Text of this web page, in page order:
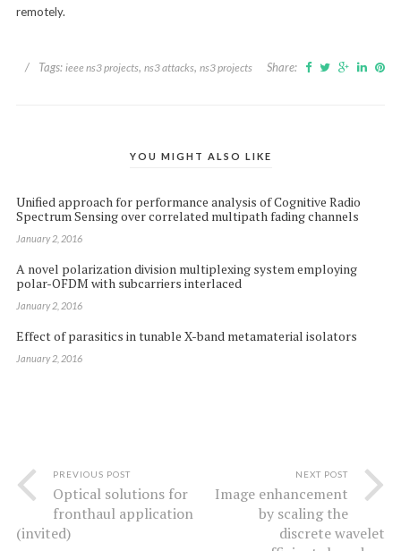
remotely.
/ Tags: ieee ns3 projects, ns3 attacks, ns3 projects Share:
YOU MIGHT ALSO LIKE
Unified approach for performance analysis of Cognitive Radio
Spectrum Sensing over correlated multipath fading channels
January 2, 2016
A novel polarization division multiplexing system employing
polar-OFDM with subcarriers interlaced
January 2, 2016
Effect of parasitics in tunable X-band metamaterial isolators
January 2, 2016
PREVIOUS POST
Optical solutions for
fronthaul application
(invited)
NEXT POST
Image enhancement
by scaling the
discrete wavelet